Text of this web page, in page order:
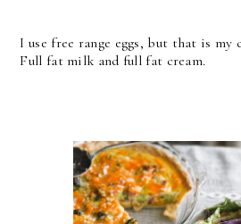
I use free range eggs, but that is my
Full fat milk and full fat cream.